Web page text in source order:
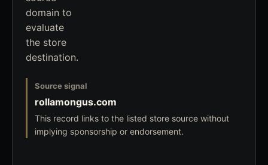
domain to
evaluate
the store
destination.
Source signal
rollamongus.com
This record links to the listed store source without
implying sponsorship or endorsement.